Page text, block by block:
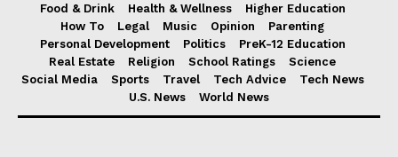
Food & Drink
Health & Wellness
Higher Education
How To
Legal Music Opinion
Parenting
Personal Development
Politics
PreK-12 Education
Real Estate
Religion School Ratings
Science
Social Media
Sports Travel Tech Advice
Tech News
U.S. News
World News